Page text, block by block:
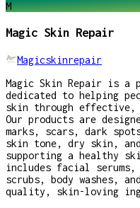
M
Magic Skin Repair
Magicskinrepair
Magic Skin Repair is a
dedicated to helping
skin through
Our products are
marks, scars, dark
skin tone, dry skin,
supporting a healthy
includes facial
scrubs, body washes,
quality, skin-loving